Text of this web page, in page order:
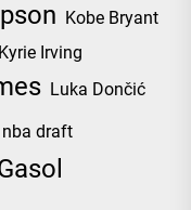
Kobe Bryant
Kyrie Irving
Luka Dončić
nba draft